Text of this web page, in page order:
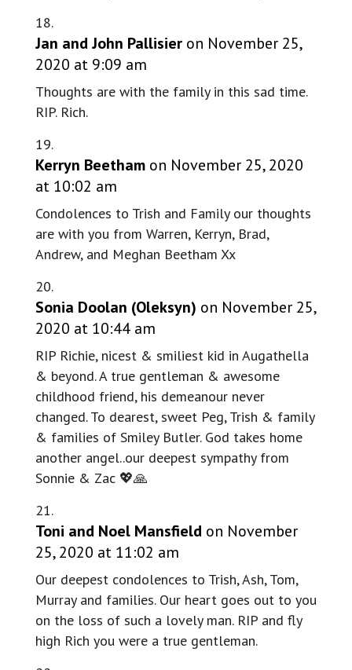
Jan and John Pallisier on November 25,
2020 at 9:09 am
Thoughts are with the family in this sad time.
RIP. Rich.
Kerryn Beetham on November 25, 2020
at 10:02 am
Condolences to Trish and Family our thoughts
are with you from Warren, Kerryn, Brad,
Andrew, and Meghan Beetham Xx
Sonia Doolan (Oleksyn) on November 25,
2020 at 10:44 am
RIP Richie, nicest & smiliest kid in Augathella
& beyond. A true gentleman & awesome
childhood friend, his demeanour never
changed. To dearest, sweet Peg, Trish & family
& families of Smiley Butler. God takes home
another angel..our deepest sympathy from
Sonnie & Zac 💖🙏
Toni and Noel Mansfield on November
25, 2020 at 11:02 am
Our deepest condolences to Trish, Ash, Tom,
Murray and families. Our heart goes out to you
on the loss of such a lovely man. RIP and fly
high Rich you were a true gentleman.